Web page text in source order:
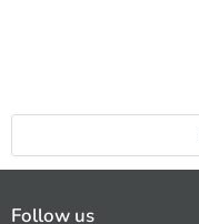
Follow us